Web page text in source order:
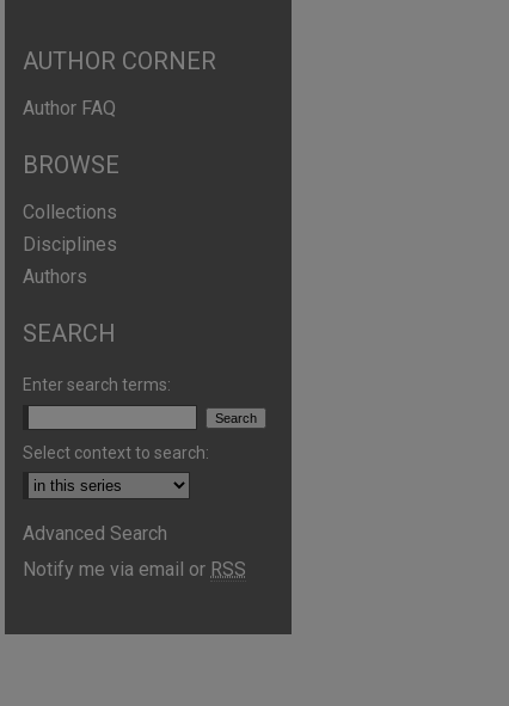
AUTHOR CORNER
Author FAQ
BROWSE
Collections
Disciplines
Authors
SEARCH
Enter search terms:
Select context to search:
Advanced Search
Notify me via email or RSS